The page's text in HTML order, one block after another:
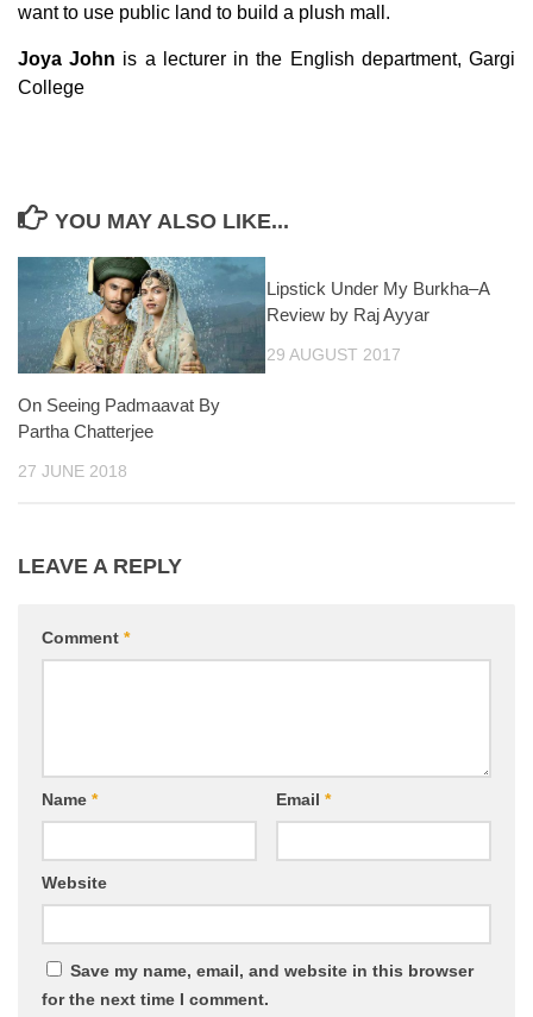
want to use public land to build a plush mall.
Joya John is a lecturer in the English department, Gargi
College
YOU MAY ALSO LIKE...
On Seeing Padmaavat By
Partha Chatterjee
27 JUNE 2018
Lipstick Under My Burkha–A
Review by Raj Ayyar
29 AUGUST 2017
LEAVE A REPLY
Comment *
Name * Email *
Website
Save my name, email, and website in this browser
for the next time I comment.